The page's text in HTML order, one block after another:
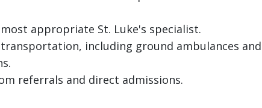
appropriate St. Luke's specialist.
including ground ambulances
referrals and direct admissions.